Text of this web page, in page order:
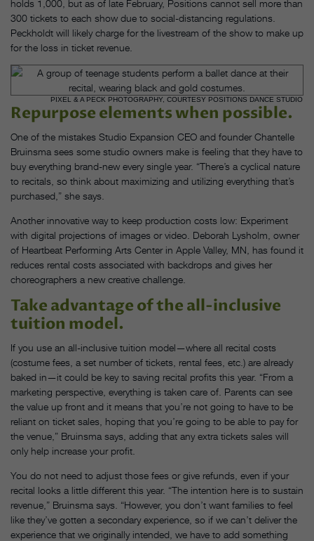
holds 1,000, but as of late February, Positions cannot sell more than
300 tickets to each show due to social-distancing regulations.
Peckholdt will likely charge for the livestream of the show to make up
for the loss in ticket revenue.
PIXEL & A PECK PHOTOGRAPHY, COURTESY POSITIONS DANCE STUDIO
Repurpose elements when possible.
One of the mistakes Studio Expansion CEO and founder Chantelle
Bruinsma sees some studio owners make is feeling that they have to
buy everything brand-new every single year. “There’s a cyclical nature
to recitals, so think about maximizing and utilizing everything that’s
purchased,” she says.
Another innovative way to keep production costs low: Experiment
with digital projections of images or video. Deborah Lysholm, owner
of Heartbeat Performing Arts Center in Apple Valley, MN, has found it
reduces rental costs associated with backdrops and gives her
choreographers a new creative challenge.
Take advantage of the all-inclusive
tuition model.
If you use an all-inclusive tuition model—where all recital costs
(costume fees, a set number of tickets, rental fees, etc.) are already
baked in—it could be key to saving recital profits this year. “From a
marketing perspective, everything is taken care of. Parents can see
the value up front and it means that you’re not going to have to be
reliant on ticket sales, hoping that you’re going to be able to pay for
the venue,” Bruinsma says, adding that any extra tickets sales will
only help increase your profit.
You do not need to adjust those fees or give refunds, even if your
recital looks a little different this year. “The intention here is to sustain
revenue,” Bruinsma says. “However, you don’t want families to feel
like they’ve gotten a secondary experience, so if we can’t deliver the
experience that we originally intended, we have to add something